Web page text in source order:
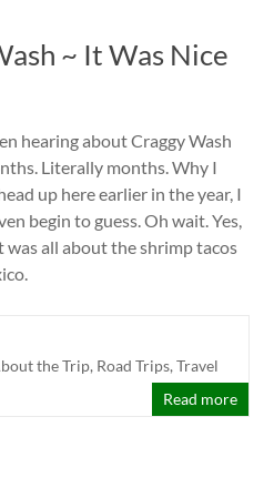
~ It Was Nice
hearing about Craggy Wash
Literally months. Why I
up here earlier in the year, I
begin to guess. Oh wait. Yes,
was all about the shrimp tacos
the Trip, Road Trips,Travel
Read more